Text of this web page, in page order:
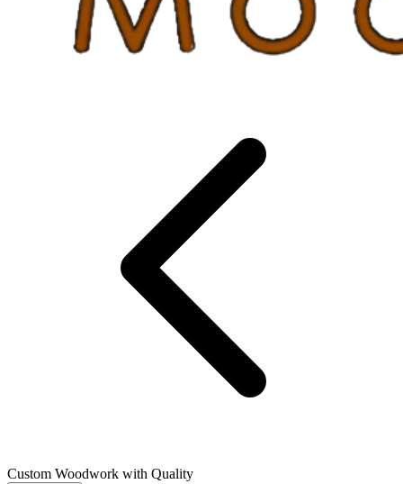
Custom Woodwork with Quality